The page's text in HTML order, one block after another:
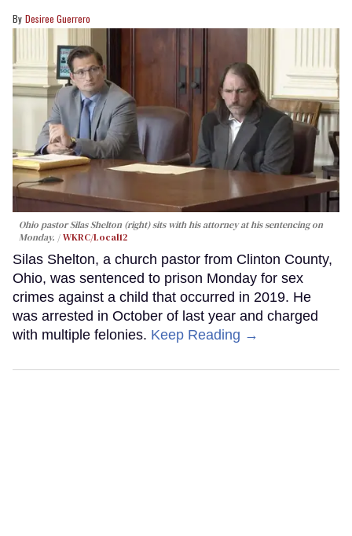
Desiree Guerrero
Ohio pastor Silas Shelton (right) sits with his attorney at his sentencing on
Monday.
WKRC/Local12
Silas Shelton, a church pastor from Clinton County,
Ohio, was sentenced to prison Monday for sex
crimes against a child that occurred in 2019. He
was arrested in October of last year and charged
with multiple felonies. Keep Reading →